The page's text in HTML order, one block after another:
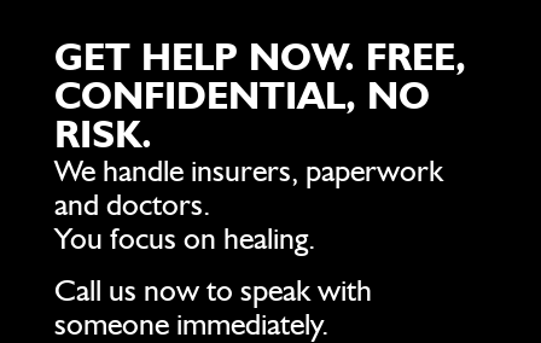
GET HELP NOW. FREE,
CONFIDENTIAL, NO
RISK.
We handle insurers, paperwork
and doctors.
You focus on healing.
Call us now to speak with
someone immediately.